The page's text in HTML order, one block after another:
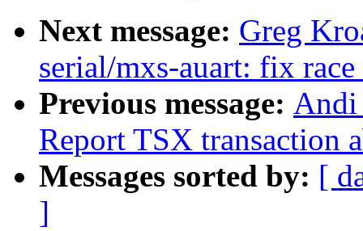
Next message: Greg
serial/mxs-auart: fix
Previous message: Andi
Report TSX transaction
Messages sorted by: [
]